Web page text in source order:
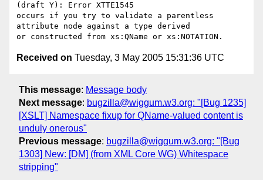
(draft Y): Error XTTE1545
occurs if you try to validate a parentless
attribute node against a type derived
Received on Tuesday, 3 May 2005 15:31:36 UTC
This message: Message body
Next message: bugzilla@wiggum.w3.org: "[Bug 1235]
[XSLT] Namespace fixup for QName-valued content is
unduly onerous"
Previous message: bugzilla@wiggum.w3.org: "[Bug
1303] New: [DM] (from XML Core WG) Whitespace
stripping"